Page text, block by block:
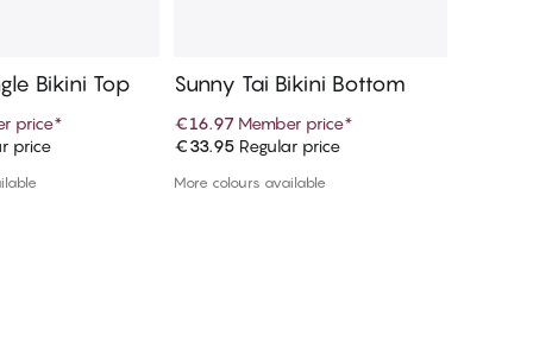
to cart
Bikini Top
price*
price Add to cart
Sunny Tai Bikini Bottom
€16.97 Member price*
€33.95Regular price
More colours available